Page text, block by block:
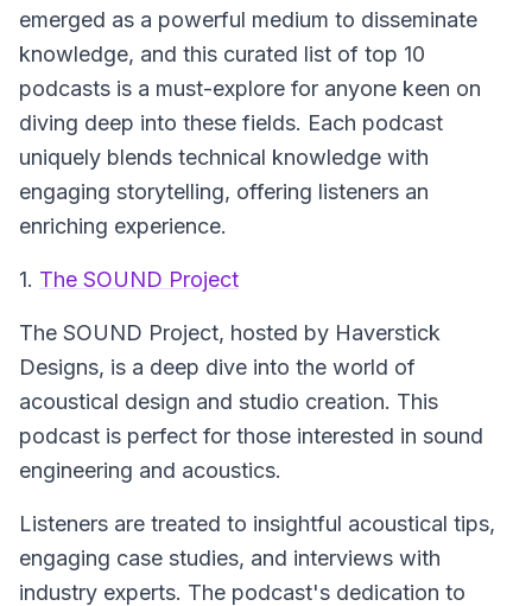
emerged as a powerful medium to disseminate
knowledge, and this curated list of top 10
podcasts is a must-explore for anyone keen on
diving deep into these fields. Each podcast
uniquely blends technical knowledge with
engaging storytelling, offering listeners an
enriching experience.
1. The SOUND Project
The SOUND Project, hosted by Haverstick
Designs, is a deep dive into the world of
acoustical design and studio creation. This
podcast is perfect for those interested in sound
engineering and acoustics.
Listeners are treated to insightful acoustical tips,
engaging case studies, and interviews with
industry experts. The podcast's dedication to